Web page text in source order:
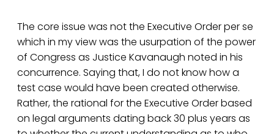
The core issue was not the Executive Order per se
which in my view was the usurpation of the power
of Congress as Justice Kavanaugh noted in his
concurrence. Saying that, I do not know how a
test case would have been created otherwise.
Rather, the rational for the Executive Order based
on legal arguments dating back 30 plus years as